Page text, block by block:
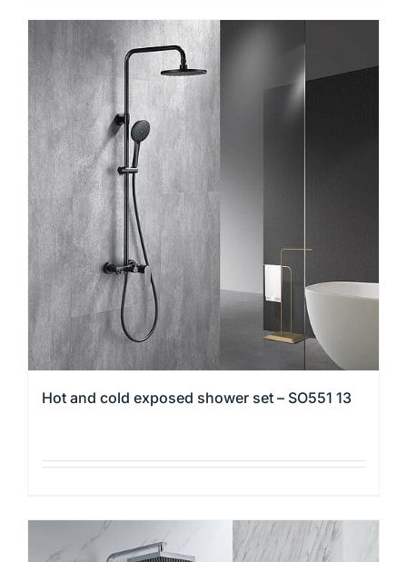
product
has
multiple
variants.
The
options
may
be
chosen
on
the
product
page
Hot and cold exposed shower set – SO551 13
product